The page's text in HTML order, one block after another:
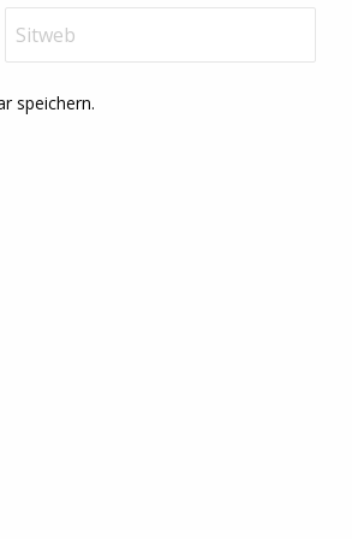
speichern.